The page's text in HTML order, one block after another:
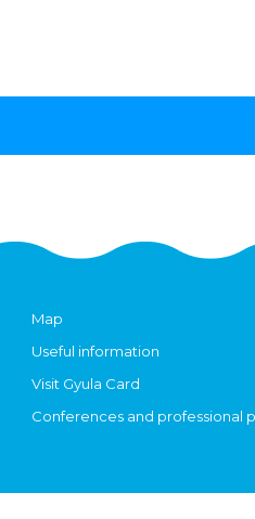
Map
Useful information
Visit Gyula Card
Conferences and professional